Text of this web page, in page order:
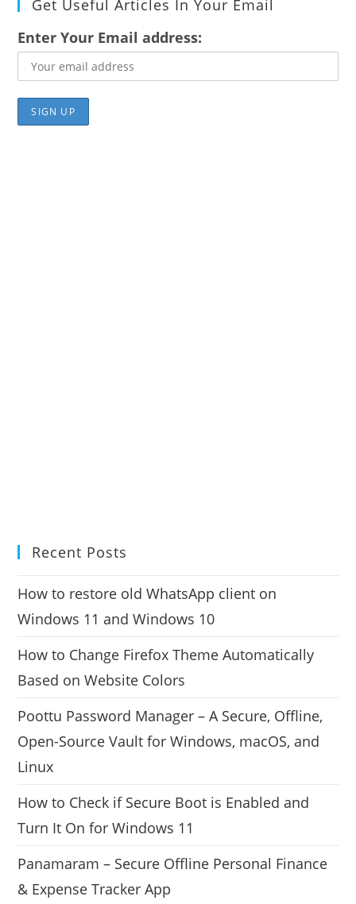
Get Useful Articles In Your Email
Enter Your Email address:
Recent Posts
How to restore old WhatsApp client on
Windows 11 and Windows 10
How to Change Firefox Theme Automatically
Based on Website Colors
Poottu Password Manager – A Secure, Offline,
Open-Source Vault for Windows, macOS, and
Linux
How to Check if Secure Boot is Enabled and
Turn It On for Windows 11
Panamaram – Secure Offline Personal Finance
& Expense Tracker App